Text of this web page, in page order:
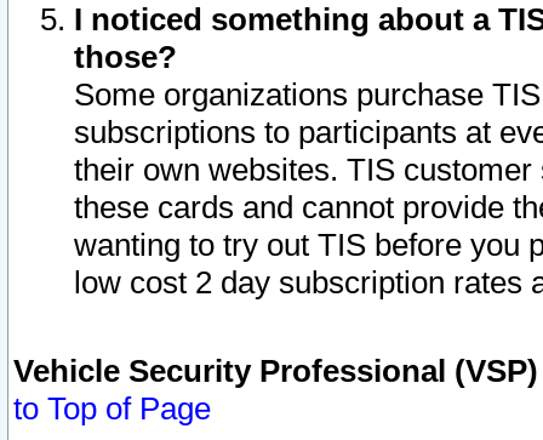
I noticed something about a
those?
Some organizations purchase
subscriptions to participants at
their own websites. TIS
these cards and cannot provide
wanting to try out TIS before you
low cost 2 day subscription rates
Vehicle Security Professional
to Top of Page